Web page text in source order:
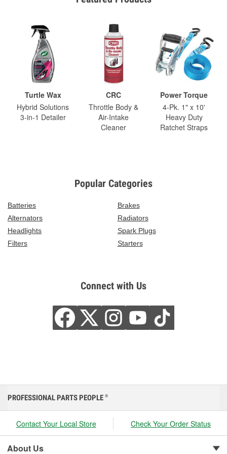
Turtle Wax
Hybrid Solutions
3-in-1 Detailer
CRC
Throttle Body &
Air-Intake
Cleaner
Power Torque
4-Pk. 1" x 10'
Heavy Duty
Ratchet Straps
Popular Categories
Batteries
Brakes
Alternators
Radiators
Headlights
Spark Plugs
Filters
Starters
Connect with Us
PROFESSIONAL PARTS PEOPLE ®
Contact Your Local Store Check Your Order Status
About Us